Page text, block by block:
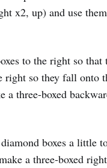
x2, up) and use
to the right so
right so they fall onto
a three-boxed
boxes a little
a three-boxed